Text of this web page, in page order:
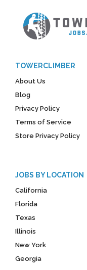
TOWERCLIMBER
About Us
Blog
Privacy Policy
Terms of Service
Store Privacy Policy
JOBS BY LOCATION
California
Florida
Texas
Illinois
New York
Georgia